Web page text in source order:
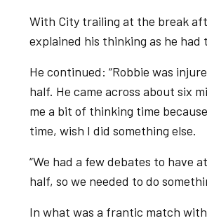
With City trailing at the break
explained his thinking as he had
He continued: “Robbie was
half. He came across about six
me a bit of thinking time
time, wish I did something else.
“We had a few debates to have
half, so we needed to do
In what was a frantic match